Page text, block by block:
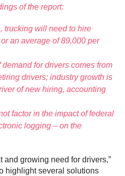
of the report:
trucking will need to hire
an average of 89,000 per
for drivers comes from
drivers; industry growth is
of new hiring, accounting
factor in the impact of federal
logging – on the
and growing need for drivers,”
highlight several solutions